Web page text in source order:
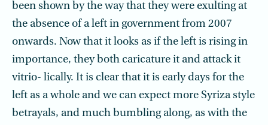
been shown by the way that they were exulting at
the absence of a left in government from 2007
onwards. Now that it looks as if the left is rising in
importance, they both caricature it and attack it
vitrio- lically. It is clear that it is early days for the
left as a whole and we can expect more Syriza style
betrayals, and much bumbling along, as with the